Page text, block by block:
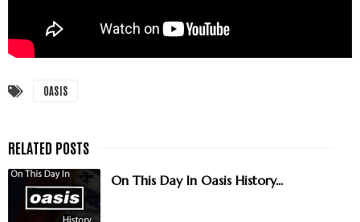
OASIS
On This Day In Oasis History...